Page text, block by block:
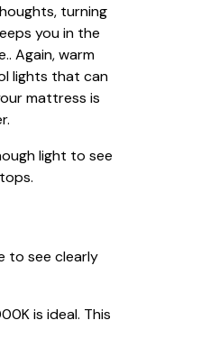
turning
you in the
Again, warm
lights that can
mattress is
light to see
to see clearly
is ideal. This